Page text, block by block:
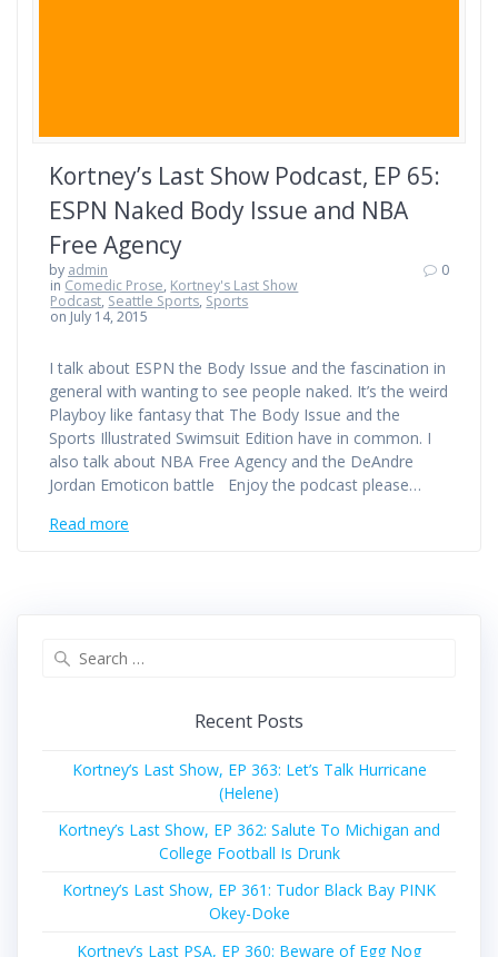
Kortney’s Last Show Podcast, EP 65:
ESPN Naked Body Issue and NBA
Free Agency
by admin
in Comedic Prose, Kortney's Last Show
Podcast, Seattle Sports, Sports
on July 14, 2015
0
I talk about ESPN the Body Issue and the fascination in
general with wanting to see people naked. It’s the weird
Playboy like fantasy that The Body Issue and the
Sports Illustrated Swimsuit Edition have in common. I
also talk about NBA Free Agency and the DeAndre
Jordan Emoticon battle Enjoy the podcast please…
Read more
Recent Posts
Kortney’s Last Show, EP 363: Let’s Talk Hurricane
(Helene)
Kortney’s Last Show, EP 362: Salute To Michigan and
College Football Is Drunk
Kortney’s Last Show, EP 361: Tudor Black Bay PINK
Okey-Doke
Kortney’s Last PSA, EP 360: Beware of Egg Nog